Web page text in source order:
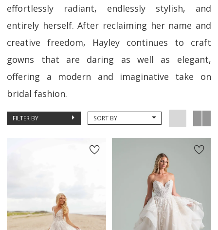
effortlessly radiant, endlessly stylish, and
entirely herself. After reclaiming her name and
creative freedom, Hayley continues to craft
gowns that are daring as well as elegant,
offering a modern and imaginative take on
bridal fashion.
FILTER BY SORT BY